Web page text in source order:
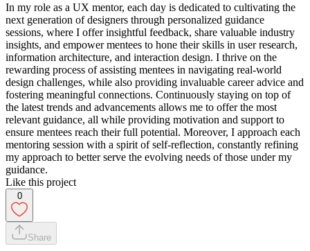
In my role as a UX mentor, each day is dedicated to cultivating the
next generation of designers through personalized guidance
sessions, where I offer insightful feedback, share valuable industry
insights, and empower mentees to hone their skills in user research,
information architecture, and interaction design. I thrive on the
rewarding process of assisting mentees in navigating real-world
design challenges, while also providing invaluable career advice and
fostering meaningful connections. Continuously staying on top of
the latest trends and advancements allows me to offer the most
relevant guidance, all while providing motivation and support to
ensure mentees reach their full potential. Moreover, I approach each
mentoring session with a spirit of self-reflection, constantly refining
my approach to better serve the evolving needs of those under my
guidance.
Like this project
0
Share